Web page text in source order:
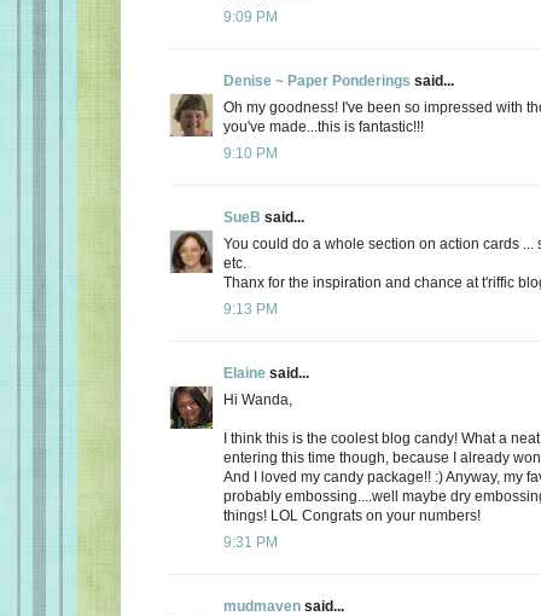
9:09 PM
Denise ~ Paper Ponderings said...
Oh my goodness! I've been so impressed with
you've made...this is fantastic!!!
9:10 PM
SueB said...
You could do a whole section on action cards ...
etc.
Thanx for the inspiration and chance at t'riffic
9:13 PM
Elaine said...
Hi Wanda,
I think this is the coolest blog candy! What a
entering this time though, because I already
And I loved my candy package!! :) Anyway, my
probably embossing....well maybe dry
things! LOL Congrats on your numbers!
9:31 PM
mudmaven said...